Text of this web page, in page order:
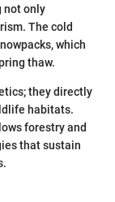
not only
The cold
which
thaw.
they directly
habitats.
forestry and
that sustain